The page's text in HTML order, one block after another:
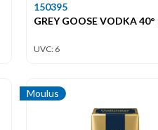
150395
GREY GOOSE VODKA 40°
UVC: 6
Moulus